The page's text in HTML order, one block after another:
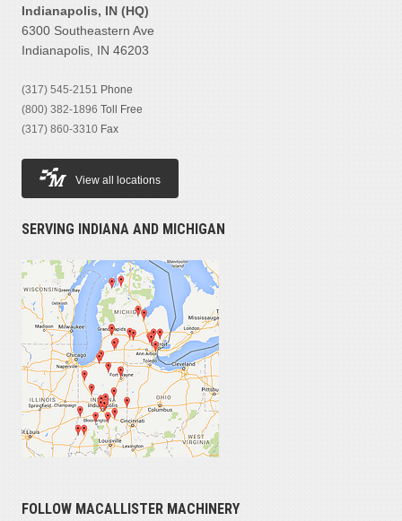
Indianapolis, IN (HQ)
6300 Southeastern Ave
Indianapolis, IN 46203
(317) 545-2151 Phone
(800) 382-1896 Toll Free
(317) 860-3310 Fax
View all locations
SERVING INDIANA AND MICHIGAN
FOLLOW MACALLISTER MACHINERY